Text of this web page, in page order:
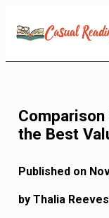
Content
the Best
Published on
by Thalia Reeves